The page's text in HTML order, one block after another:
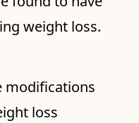
weight loss.
modifications
loss